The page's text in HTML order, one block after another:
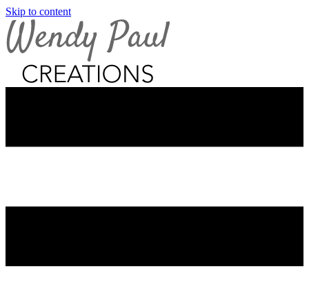
Skip to content